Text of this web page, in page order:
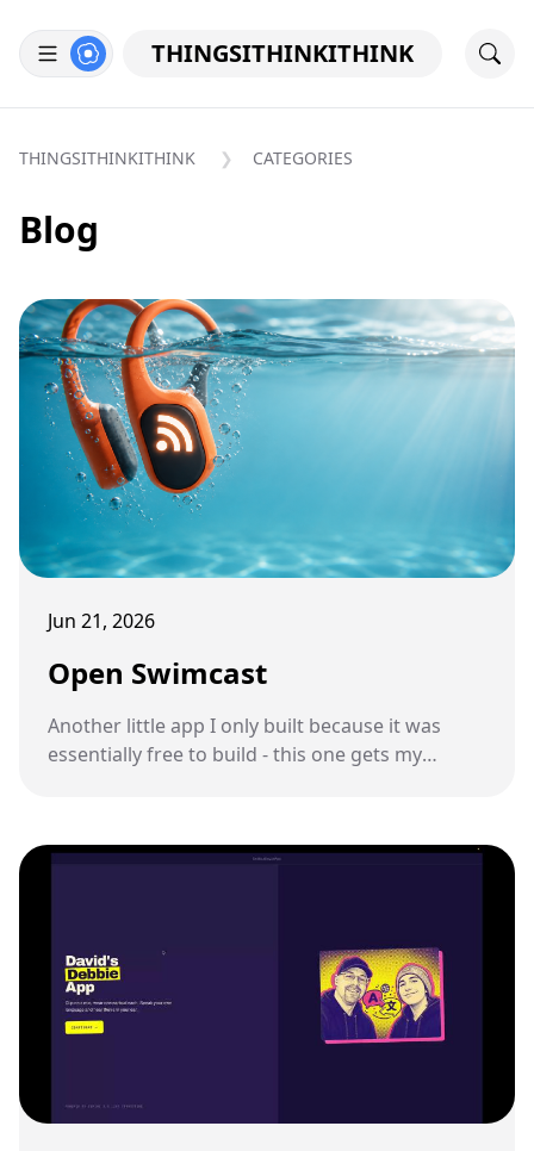
THINGSITHINKITHINK
THINGSITHINKITHINK CATEGORIES
Blog
Jun 21, 2026
Open Swimcast
Another little app I only built because it was
essentially free to build - this one gets my